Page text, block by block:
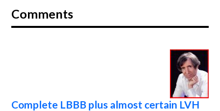
Comments
Complete LBBB plus almost certain LVH